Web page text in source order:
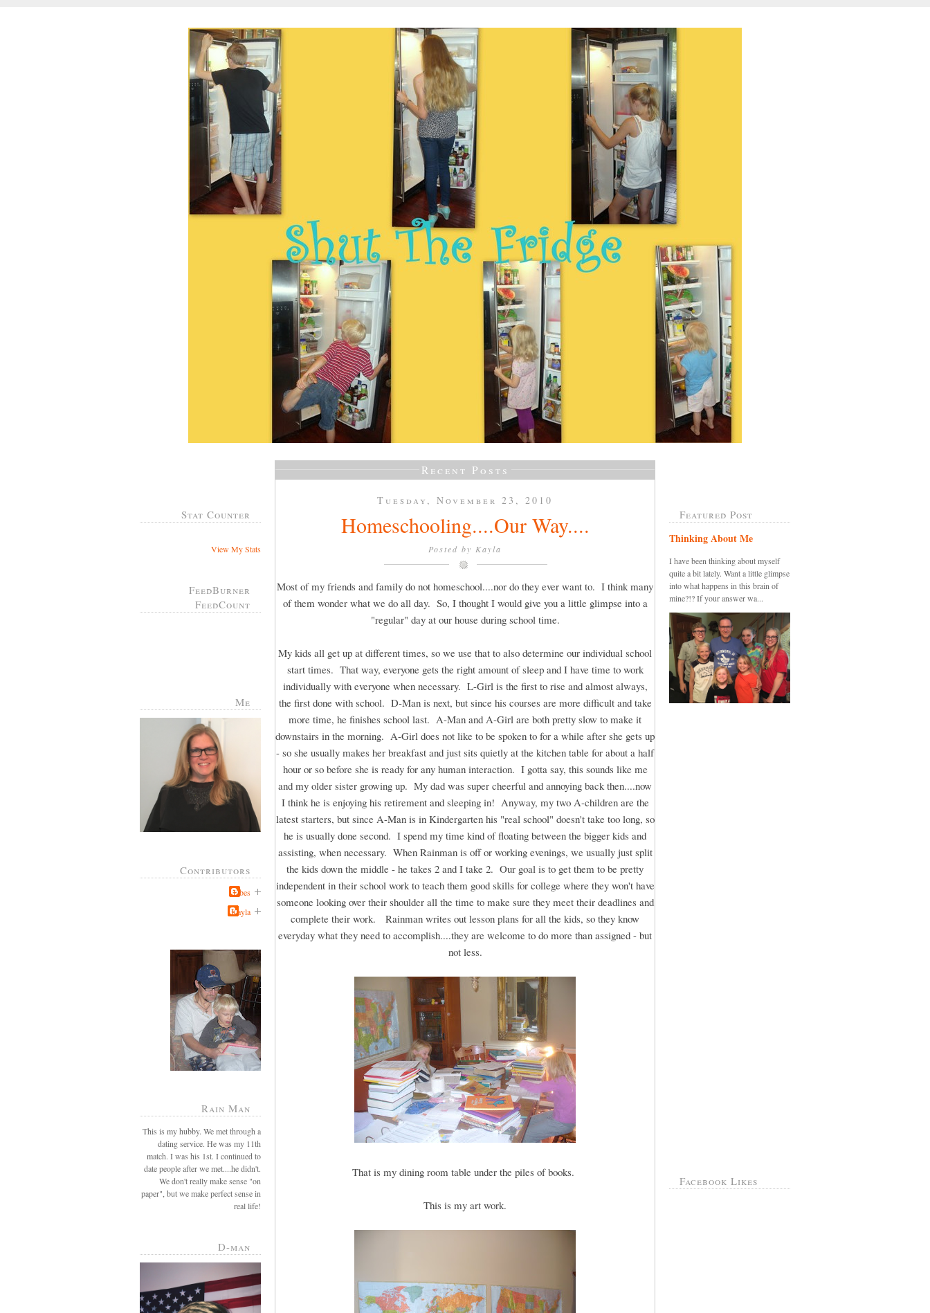
Stat Counter
View My Stats
FeedBurner
FeedCount
Me
Contributors
Jabes
Kayla
Rain Man
This is my hubby. We met through a
dating service. He was my 11th
match. I was his 1st. I continued to
date people after we met....he didn't.
We don't really make sense "on
paper", but we make perfect sense in
real life!
D-man
Recent Posts
Tuesday, November 23, 2010
Homeschooling....Our Way....
Posted by Kayla
Most of my friends and family do not homeschool....nor do they ever want to. I think many
of them wonder what we do all day. So, I thought I would give you a little glimpse into a
"regular" day at our house during school time.
My kids all get up at different times, so we use that to also determine our individual school
start times. That way, everyone gets the right amount of sleep and I have time to work
individually with everyone when necessary. L-Girl is the first to rise and almost always,
the first done with school. D-Man is next, but since his courses are more difficult and take
more time, he finishes school last. A-Man and A-Girl are both pretty slow to make it
downstairs in the morning. A-Girl does not like to be spoken to for a while after she gets up
- so she usually makes her breakfast and just sits quietly at the kitchen table for about a half
hour or so before she is ready for any human interaction. I gotta say, this sounds like me
and my older sister growing up. My dad was super cheerful and annoying back then....now
I think he is enjoying his retirement and sleeping in! Anyway, my two A-children are the
latest starters, but since A-Man is in Kindergarten his "real school" doesn't take too long, so
he is usually done second. I spend my time kind of floating between the bigger kids and
assisting, when necessary. When Rainman is off or working evenings, we usually just split
the kids down the middle - he takes 2 and I take 2. Our goal is to get them to be pretty
independent in their school work to teach them good skills for college where they won't have
someone looking over their shoulder all the time to make sure they meet their deadlines and
complete their work. Rainman writes out lesson plans for all the kids, so they know
everyday what they need to accomplish....they are welcome to do more than assigned - but
not less.
That is my dining room table under the piles of books.
This is my art work.
Featured Post
Thinking About Me
I have been thinking about myself
quite a bit lately. Want a little glimpse
into what happens in this brain of
mine?!? If your answer wa...
Facebook Likes